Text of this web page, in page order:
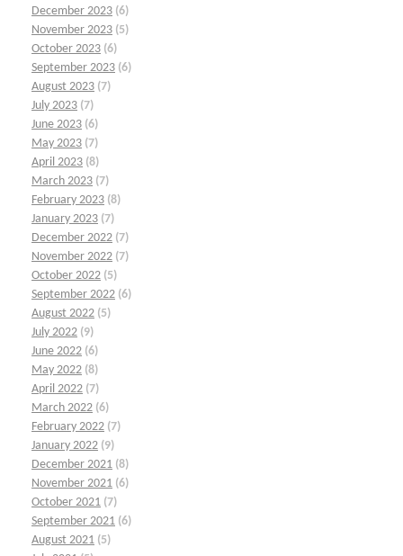
December 2023 (6)
November 2023 (5)
October 2023 (6)
September 2023 (6)
August 2023 (7)
July 2023 (7)
June 2023 (6)
May 2023 (7)
April 2023 (8)
March 2023 (7)
February 2023 (8)
January 2023 (7)
December 2022 (7)
November 2022 (7)
October 2022 (5)
September 2022 (6)
August 2022 (5)
July 2022 (9)
June 2022 (6)
May 2022 (8)
April 2022 (7)
March 2022 (6)
February 2022 (7)
January 2022 (9)
December 2021 (8)
November 2021 (6)
October 2021 (7)
September 2021 (6)
August 2021 (5)